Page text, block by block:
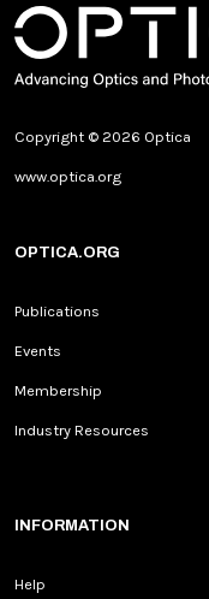
Copyright © 2026 Optica
www.optica.org
OPTICA.ORG
Publications
Events
Membership
Industry Resources
INFORMATION
Help